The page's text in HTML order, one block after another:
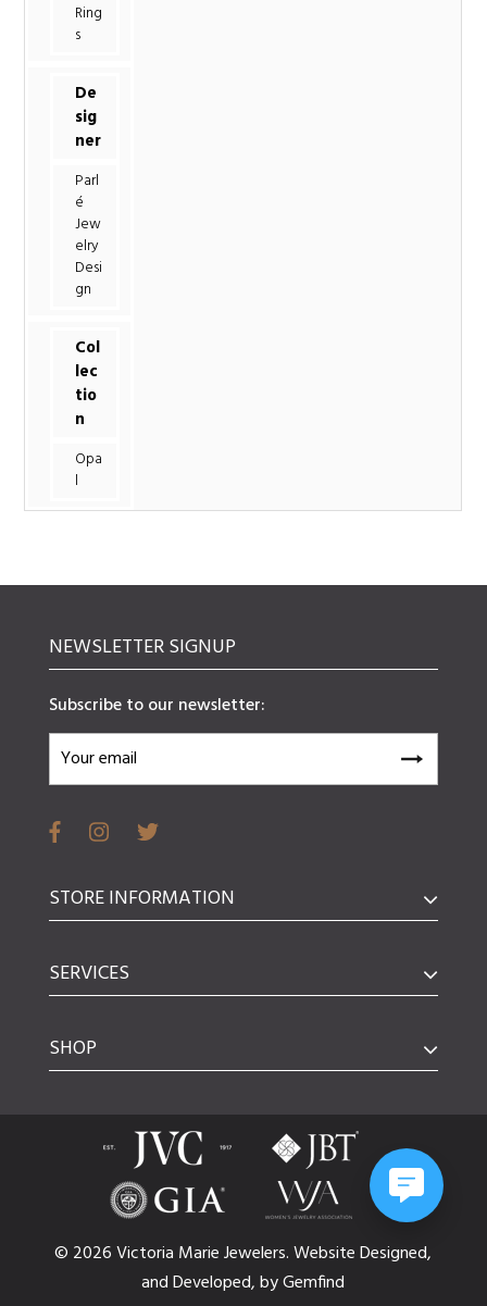
Ring
s
De
sig
ner
Parl
é
Jew
elry
Desi
gn
Col
lec
tio
n
Opa
l
NEWSLETTER SIGNUP
Subscribe to our newsletter:
STORE INFORMATION
SERVICES
SHOP
© 2026 Victoria Marie Jewelers.WebsiteDesigned,
andDeveloped,byGemfind